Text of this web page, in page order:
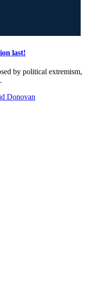
last!
by political extremism,
Donovan